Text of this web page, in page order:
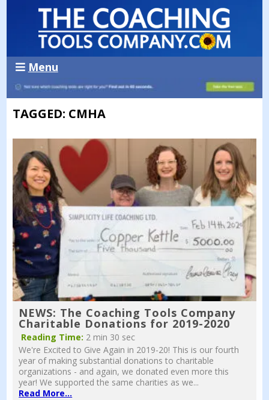
Menu
TAGGED: CMHA
NEWS: The Coaching Tools Company
Charitable Donations for 2019-2020
Reading Time: 2 min 30 sec
We're Excited to Give Again in 2019-20! This is our fourth
year of making substantial donations to charitable
organizations - and again, we donated even more this
year! We supported the same charities as we...
Read More...